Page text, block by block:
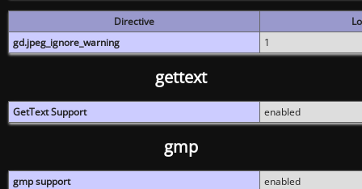
Directive
gd.jpeg_ignore_warning
1
gettext
GetText Support enabled
gmp
gmp support
enabled